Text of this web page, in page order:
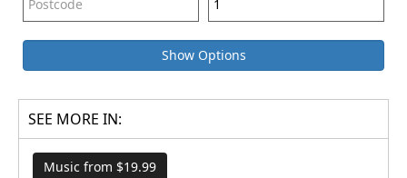
Show Options
SEE MORE IN:
Music from $19.99